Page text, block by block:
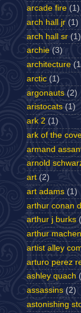
arcade fire (1)
arch hall jr (1)
arch hall sr (1)
archie (3)
architecture
arctic (1)
argonauts (2)
aristocats (1)
ark 2 (1)
ark of the
armand
arnold
art (2)
art adams (1)
arthur conan
arthur j burks
arthur machen
artist alley
arturo perez
ashley quach
assassins (2)
astonishing